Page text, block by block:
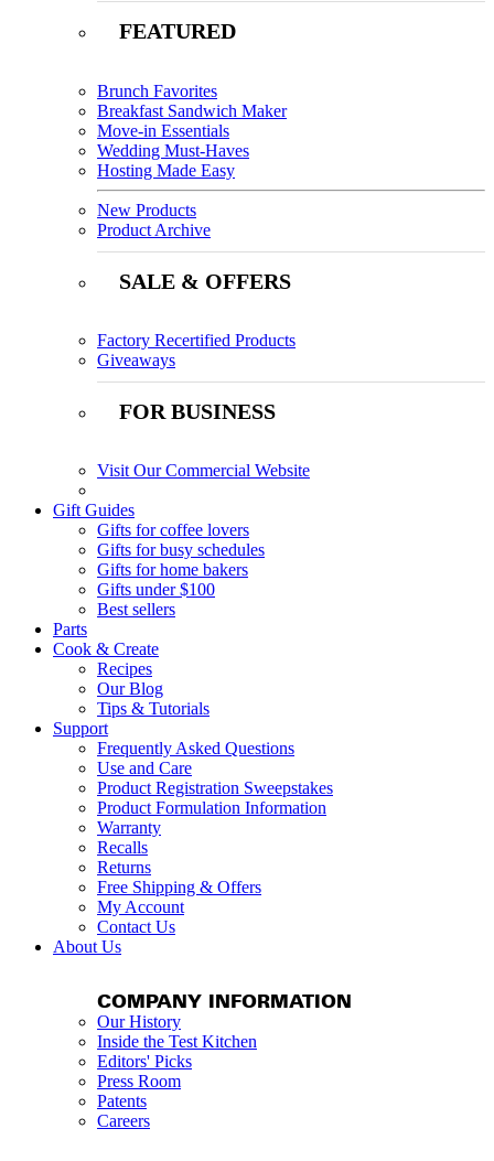
FEATURED
Brunch Favorites
Breakfast Sandwich Maker
Move-in Essentials
Wedding Must-Haves
Hosting Made Easy
New Products
Product Archive
SALE & OFFERS
Factory Recertified Products
Giveaways
FOR BUSINESS
Visit Our Commercial Website
Gift Guides
Gifts for coffee lovers
Gifts for busy schedules
Gifts for home bakers
Gifts under $100
Best sellers
Parts
Cook & Create
Recipes
Our Blog
Tips & Tutorials
Support
Frequently Asked Questions
Use and Care
Product Registration Sweepstakes
Product Formulation Information
Warranty
Recalls
Returns
Free Shipping & Offers
My Account
Contact Us
About Us
COMPANY INFORMATION
Our History
Inside the Test Kitchen
Editors' Picks
Press Room
Patents
Careers